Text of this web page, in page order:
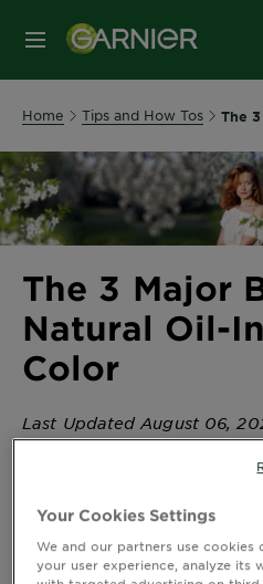
MENU
Home Tips and How Tos The
The 3 Major
Natural Oil-
Color
Last Updated August 06,
When it comes to caring
praises of oils. We should
Your Cookies Settings
We and our partners use cookies
your user experience, analyze its